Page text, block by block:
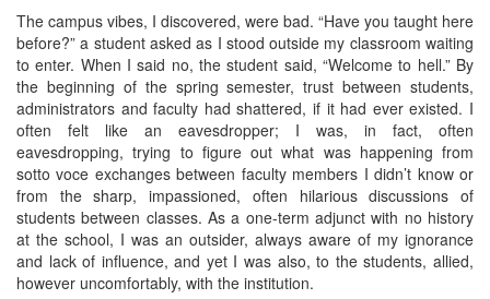
The campus vibes, I discovered, were bad. “Have you taught here
before?” a student asked as I stood outside my classroom waiting
to enter. When I said no, the student said, “Welcome to hell.” By
the beginning of the spring semester, trust between students,
administrators and faculty had shattered, if it had ever existed. I
often felt like an eavesdropper; I was, in fact, often
eavesdropping, trying to figure out what was happening from
sotto voce exchanges between faculty members I didn’t know or
from the sharp, impassioned, often hilarious discussions of
students between classes. As a one-term adjunct with no history
at the school, I was an outsider, always aware of my ignorance
and lack of influence, and yet I was also, to the students, allied,
however uncomfortably, with the institution.